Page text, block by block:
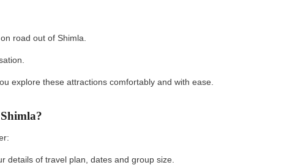
road out of Shimla.
explore these attractions comfortably and with ease.
details of travel plan, dates and group size.